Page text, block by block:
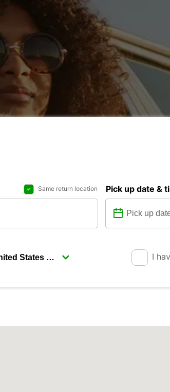
Same return location Pick up date &
I